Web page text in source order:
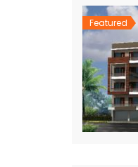
Featured